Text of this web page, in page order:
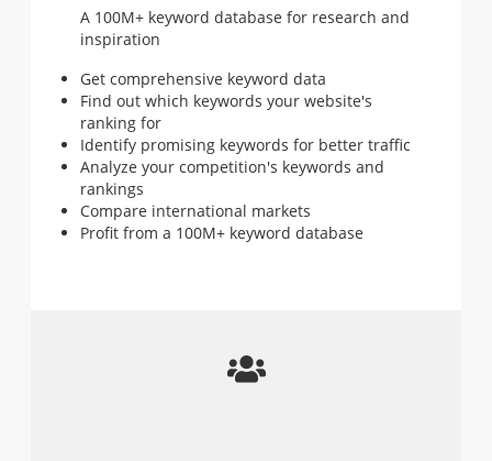
A 100M+ keyword database for research and
inspiration
Get comprehensive keyword data
Find out which keywords your website's
ranking for
Identify promising keywords for better traffic
Analyze your competition's keywords and
rankings
Compare international markets
Profit from a 100M+ keyword database